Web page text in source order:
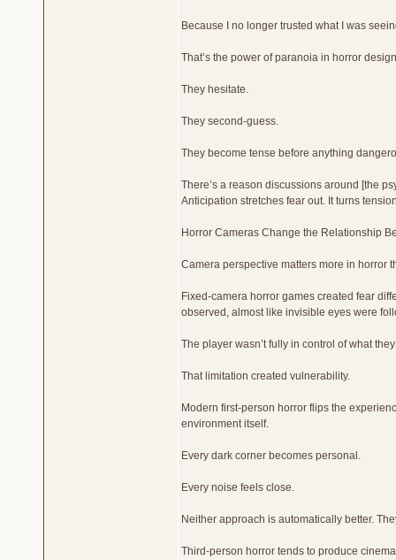
Because I no longer trusted what I was
That’s the power of paranoia in horror
They hesitate.
They second-guess.
They become tense before anything
There’s a reason discussions around [the
Anticipation stretches fear out. It turns
Horror Cameras Change the Relationship
Camera perspective matters more in horror
Fixed-camera horror games created fear
observed, almost like invisible eyes were
The player wasn’t fully in control of what
That limitation created vulnerability.
Modern first-person horror flips the
environment itself.
Every dark corner becomes personal.
Every noise feels close.
Neither approach is automatically better.
Third-person horror tends to produce